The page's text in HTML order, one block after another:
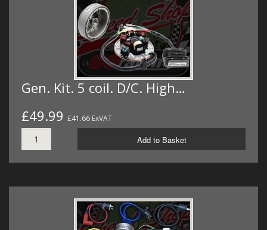
Gen. Kit. 5 coil. D/C. High…
£49.99 £41.66 ExVAT
Add to Basket